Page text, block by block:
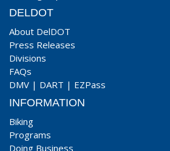
DELDOT
About DelDOT
Press Releases
Divisions
FAQs
DMV | DART | EZPass
INFORMATION
Biking
Programs
Doing Business